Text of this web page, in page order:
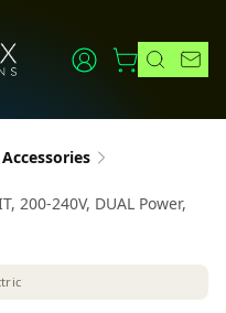
200-240V, DUAL Power,